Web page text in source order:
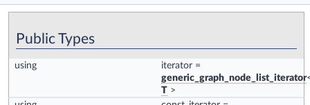
Public Types
using iterator =
generic_graph_node_list_iterator
T >